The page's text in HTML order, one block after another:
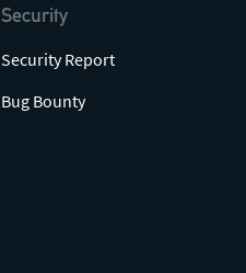
Security
Security Report
Bug Bounty